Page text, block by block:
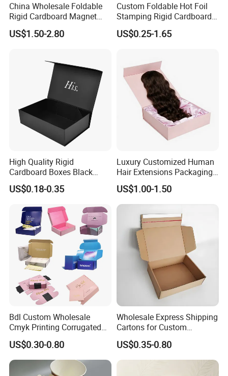
China Wholesale Foldable
Rigid Cardboard Magnet
Clothing Packaging Boxes
with Ribbon Folding
US$1.50-2.80
Custom Foldable Hot Foil
Stamping Rigid Cardboard
Chocolate Cake Cosmetics
Makeup Jewelry Perfume
Packing Box
US$0.25-1.65
High Quality Rigid
Cardboard Boxes Black
Paper Packaging Gift Boxes
for Men Luxury Magnetic
US$0.18-0.35
Luxury Customized Human
Hair Extensions Packaging
Cardboard Wigs Gift Box
with Ribbon Satin Insert
US$1.00-1.50
Bdl Custom Wholesale
Cmyk Printing Corrugated
Shipping Boxes Foldable
Mailer Box for Clothes
US$0.30-0.80
Wholesale Express Shipping
Cartons for Custom
Packaging Needs
US$0.35-0.80